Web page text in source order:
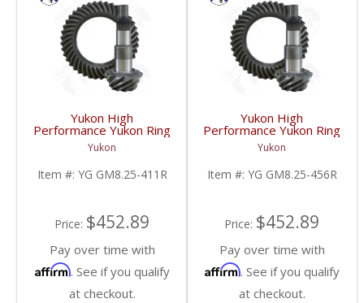
Yukon High
Performance Yukon Ring
And Pinion Gear Set For
GM 8.25 Inch IFS
Reverse Rotation In A
4.11 Ratio | YG
Yukon
Item #: YG GM8.25-411R
Price: $452.89
Pay over time with
Affirm. See if you qualify
at checkout.
Yukon High
Performance Yukon Ring
And Pinion Gear Set For
GM 8.25 Inch IFS
Reverse Rotation In A
4.56 Ratio | YG
Yukon
Item #: YG GM8.25-456R
Price: $452.89
Pay over time with
Affirm. See if you qualify
at checkout.